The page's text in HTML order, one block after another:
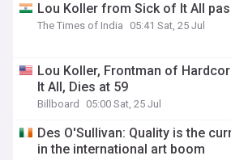
Lou Koller from Sick of It All
The Times of India 05:41 Sat, 25 Jul
Lou Koller, Frontman of
It All, Dies at 59
Billboard 05:00 Sat, 25 Jul
Des O'Sullivan: Quality is the
in the international art boom